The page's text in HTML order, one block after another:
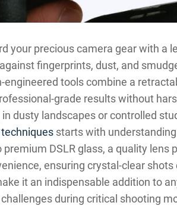
your precious camera gear with a
fingerprints, dust, and
engineered tools combine a
grade results without
dusty landscapes or controlled
starts with
premium DSLR glass, a quality
ensuring crystal-clear
it an indispensable addition to
during critical shooting